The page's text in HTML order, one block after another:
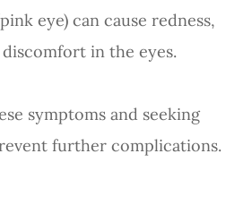
eye) can cause redness,
in the eyes.
symptoms and seeking
further complications.